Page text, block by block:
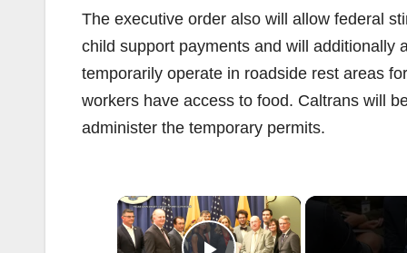
The executive order also will allow federal
child support payments and will additionally
temporarily operate in roadside rest areas
workers have access to food. Caltrans will
administer the temporary permits.
×